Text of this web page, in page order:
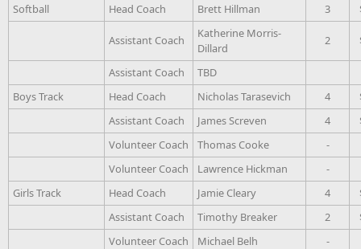
Softball
Head Coach Brett Hillman 3
Assistant Coach
Katherine Morris-
Dillard
2
Assistant Coach
TBD
Boys Track
Head Coach Nicholas Tarasevich 4
Assistant Coach
James Screven 4
Volunteer Coach
Thomas Cooke
-
Volunteer Coach
Lawrence Hickman
-
Girls Track
Head Coach Jamie Cleary 4
Assistant Coach
Timothy Breaker 2
Volunteer Coach
Michael Belh
-